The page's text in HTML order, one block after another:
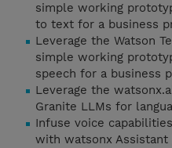
simple working
to text for a business
Leverage the Watson
simple working
speech for a business
Leverage the
Granite LLMs for
Infuse voice
with watsonx